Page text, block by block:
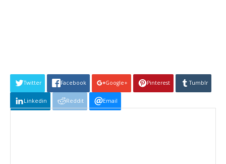
Twitter Facebook Google+ Pinterest Tumblr
Linkedin Reddit Email